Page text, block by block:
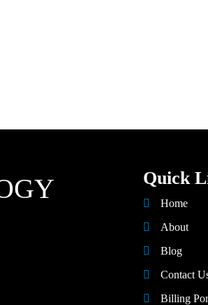
Quick
Home
About
Blog
Contact
Billing